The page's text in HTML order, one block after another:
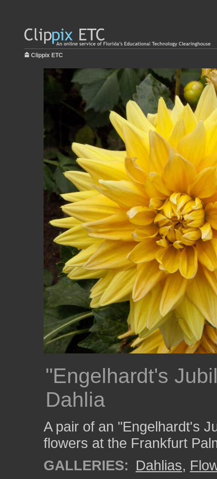
Clippix ETC
"Engelhardt's
Dahlia
A pair of an "Engelhardt's
flowers at the Frankfurt
GALLERIES: Dahlias,